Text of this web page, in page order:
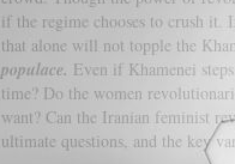
if the regime chooses to crush it.
that alone will not topple the
populace. Even if Khamenei
time? Do the women
want? Can the Iranian feminist
ultimate questions, and the key